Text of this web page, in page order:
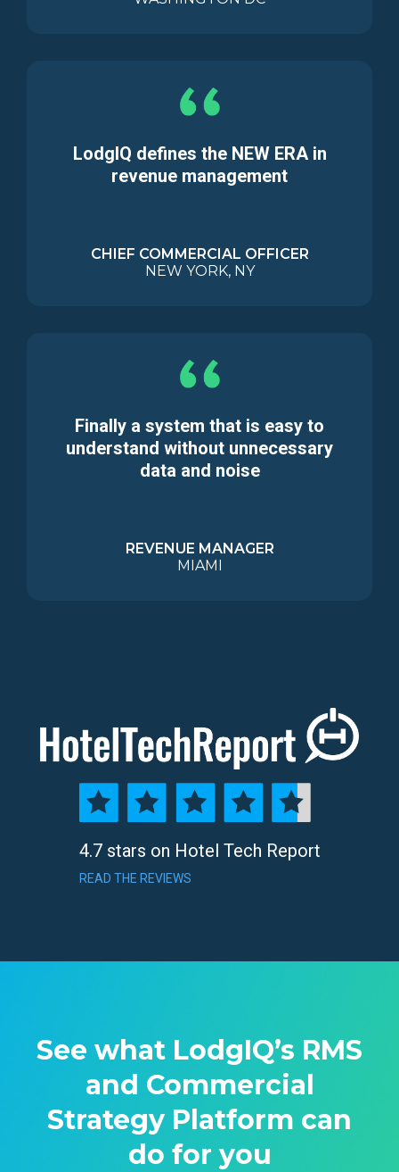
LodgIQ defines the NEW ERA in
revenue management
CHIEF COMMERCIAL OFFICER
NEW YORK, NY
Finally a system that is easy to
understand without unnecessary
data and noise
REVENUE MANAGER
MIAMI
4.7 stars on Hotel Tech Report
READ THE REVIEWS
See what LodgIQ’s RMS
and Commercial
Strategy Platform can
do for you